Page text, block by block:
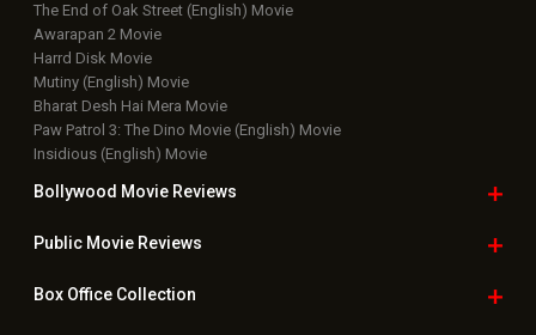
The End of Oak Street (English) Movie
Awarapan 2 Movie
Harrd Disk Movie
Mutiny (English) Movie
Bharat Desh Hai Mera Movie
Paw Patrol 3: The Dino Movie (English) Movie
Insidious (English) Movie
Bollywood Movie Reviews
Public Movie Reviews
Box OfficeCollection